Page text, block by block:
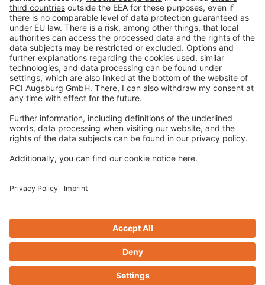
Imprint
Privacy policy
Terms and Conditions
Disclaimer
Open privacy settings
Privacy-Portal
www.bimobject.com
ausschreiben.de
Design & Code ❤zwetschke
Contact